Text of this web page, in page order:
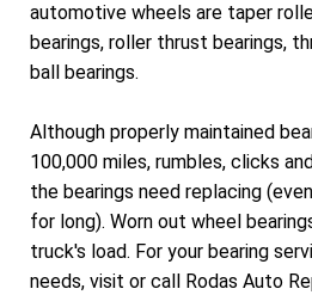
automotive wheels are taper
bearings, roller thrust bearings,
ball bearings.
Although properly maintained
100,000 miles, rumbles, clicks
the bearings need replacing
for long). Worn out wheel
truck's load. For your bearing
needs, visit or call Rodas Auto